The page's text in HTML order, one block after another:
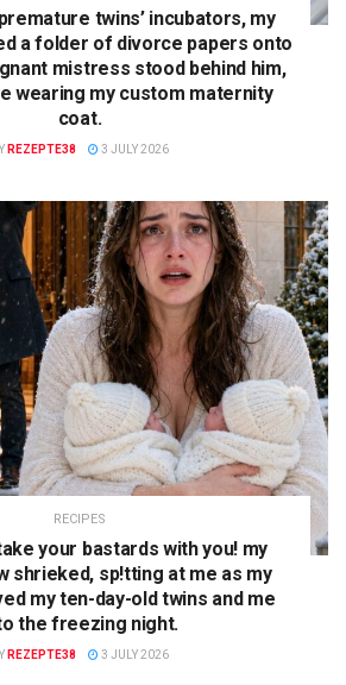
twins’ incubators, my
a folder of divorce papers onto
mistress stood behind him,
wearing my custom maternity
coat.
REZEPTE38 3 JULY 2026
RECIPES
your bastards with you! my
shrieked, sp!tting at me as my
my ten-day-old twins and me
the freezing night.
REZEPTE38 3 JULY 2026